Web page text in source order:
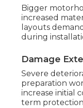
Bigger
increased
layouts
during
Damage
Severe
preparation
increase initial
term